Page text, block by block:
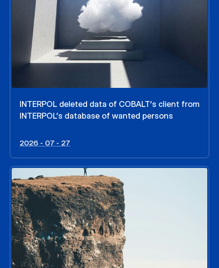
INTERPOL deleted data of COBALT’s client from
INTERPOL’s database of wanted persons
2026 - 07 - 27